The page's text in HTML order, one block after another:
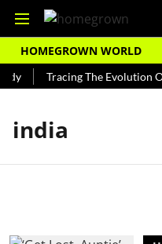
HOMEGROWN WORLD
Tracing The Evolution
india